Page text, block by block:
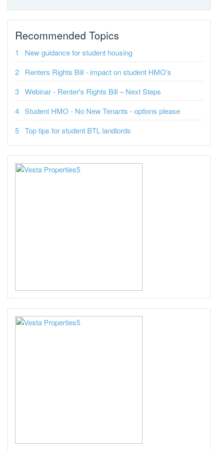
Recommended Topics
New guidance for student housing
Renters Rights Bill - impact on student HMO's
Webinar - Renter's Rights Bill – Next Steps
Student HMO - No New Tenants - options please
Top tips for student BTL landlords